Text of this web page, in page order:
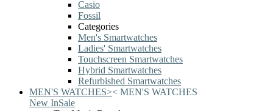
Casio
Fossil
Categories
Men's Smartwatches
Ladies' Smartwatches
Touchscreen Smartwatches
Hybrid Smartwatches
Refurbished Smartwatches
MEN'S WATCHES>< MEN'S WATCHES
New InSale